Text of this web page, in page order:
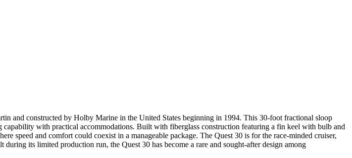
and constructed by Holby Marine in the United States beginning in 1994. This 30-foot fractional sloop
with practical accommodations. Built with fiberglass construction featuring a fin keel with bulb and
speed and comfort could coexist in a manageable package. The Quest 30 is for the race-minded cruiser,
its limited production run, the Quest 30 has become a rare and sought-after design among